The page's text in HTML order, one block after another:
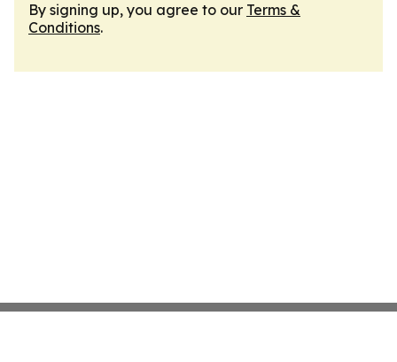
By signing up, you agree to our Terms &
Conditions.